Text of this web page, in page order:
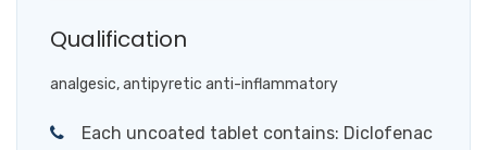
Qualification
analgesic, antipyretic anti-inflammatory
Each uncoated tablet contains: Diclofenac